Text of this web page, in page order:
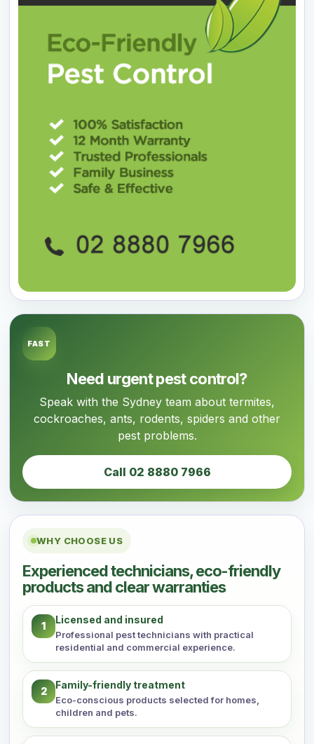
FAST
Need urgent pest control?
Speak with the Sydney team about termites,
cockroaches, ants, rodents, spiders and other
pest problems.
Call 02 8880 7966
WHY CHOOSE US
Experienced technicians, eco-friendly
products and clear warranties
1
Licensed and insured
Professional pest technicians with practical
residential and commercial experience.
2
Family-friendly treatment
Eco-conscious products selected for homes,
children and pets.